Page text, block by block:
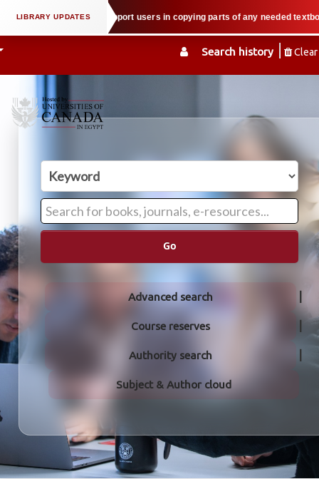
Search history Clear
law when we support users in copying parts of any needed
Go
Advanced search
Course reserves
Authority search
Subject & Author cloud